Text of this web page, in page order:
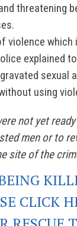
threatening
violence which
explained
sexual
using
not yet
men or to
site of the
CLICK